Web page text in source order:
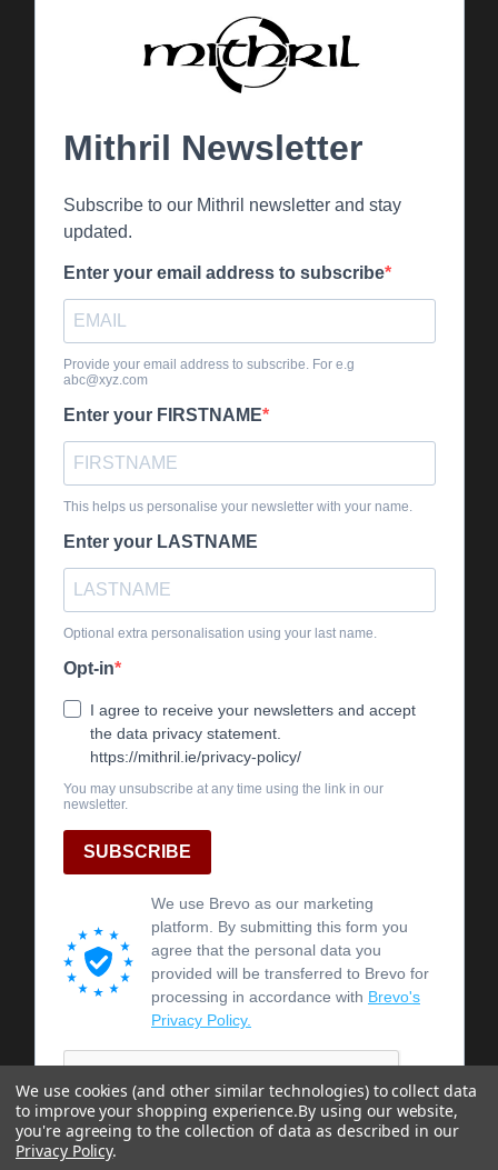
We use cookies (and other similar technologies) to collect data
to improve your shopping experience.By using our website,
you're agreeing to the collection of data as described in our
Privacy Policy.